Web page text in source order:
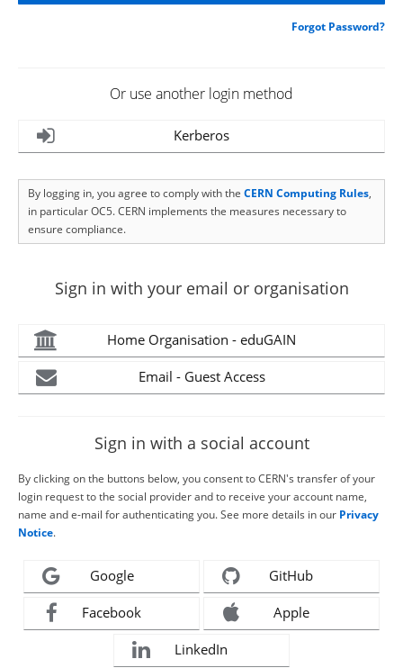
Forgot Password?
Or use another login method
Kerberos
By logging in, you agree to comply with the CERN Computing Rules,
in particular OC5. CERN implements the measures necessary to
ensure compliance.
Sign in with your email or organisation
Home Organisation - eduGAIN
Email - Guest Access
Sign in with a social account
By clicking on the buttons below, you consent to CERN's transfer of your
login request to the social provider and to receive your account name,
name and e-mail for authenticating you. See more details in our Privacy
Notice.
Google GitHub
Facebook Apple
LinkedIn